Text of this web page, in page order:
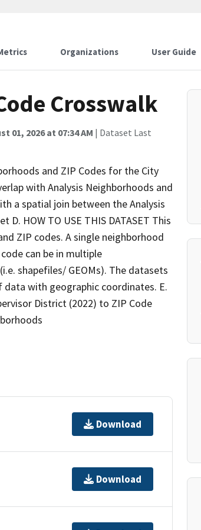
Organizations User Guide
Crosswalk
01, 2026 at 07:34 AM | Dataset Last
and ZIP Codes for the City
with Analysis Neighborhoods and
a spatial join between the Analysis
D. HOW TO USE THIS DATASET This
ZIP codes. A single neighborhood
can be in multiple
shapefiles/ GEOMs). The datasets
with geographic coordinates. E.
District (2022) to ZIP Code
Download
Download